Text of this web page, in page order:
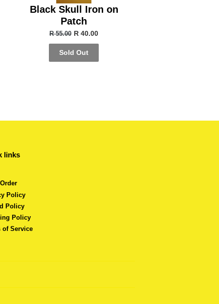
Black Skull Iron on
Patch
R 55.00 R 40.00
Sold Out
links
Policy
Policy
Policy
of Service